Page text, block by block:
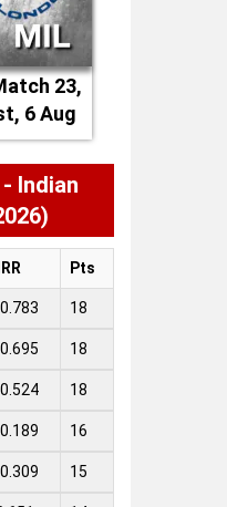
23,
6 Aug
- Indian
Pts
18
18
18
16
15